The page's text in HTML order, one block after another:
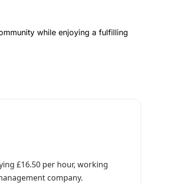
while enjoying a fulfilling
£16.50 per hour, working
company.